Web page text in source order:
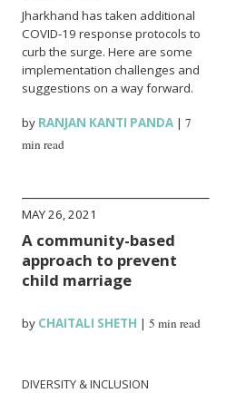
Jharkhand has taken additional
COVID-19 response protocols to
curb the surge. Here are some
implementation challenges and
suggestions on a way forward.
by RANJAN KANTI PANDA |7
min read
MAY 26, 2021
A community-based
approach to prevent
child marriage
by CHAITALI SHETH |5 min read
DIVERSITY & INCLUSION